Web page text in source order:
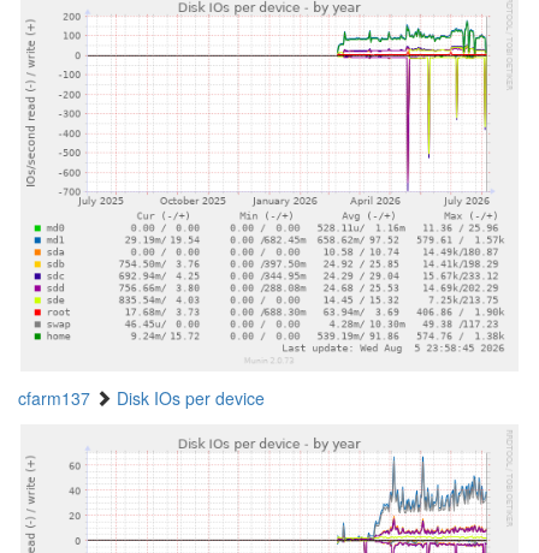
cfarm137 Disk IOs per device